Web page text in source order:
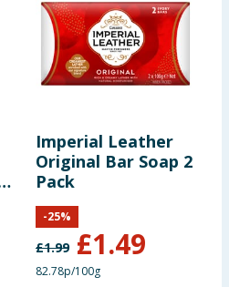
Imperial Leather
Original Bar Soap 2
Pack
£1.99 £1.49
-25%
82.78p/100g